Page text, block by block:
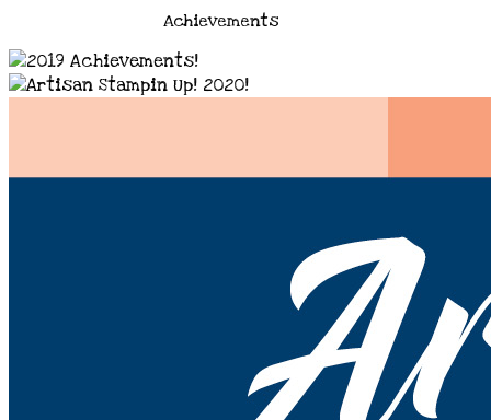
Achievements